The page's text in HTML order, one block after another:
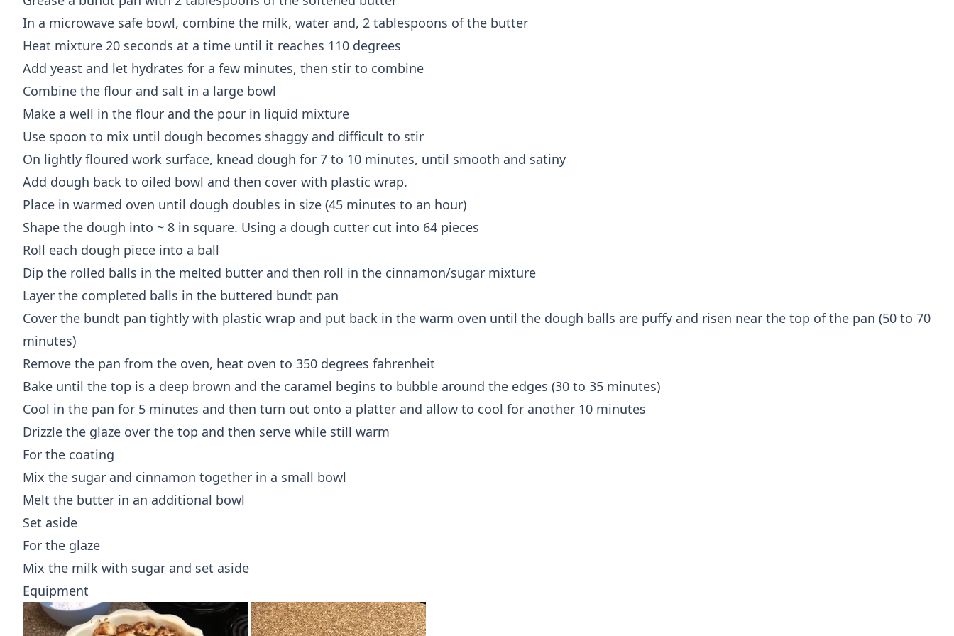
In a microwave safe bowl, combine the milk, water and, 2 tablespoons of the butter
Heat mixture 20 seconds at a time until it reaches 110 degrees
Add yeast and let hydrates for a few minutes, then stir to combine
Combine the flour and salt in a large bowl
Make a well in the flour and the pour in liquid mixture
Use spoon to mix until dough becomes shaggy and difficult to stir
On lightly floured work surface, knead dough for 7 to 10 minutes, until smooth and satiny
Add dough back to oiled bowl and then cover with plastic wrap.
Place in warmed oven until dough doubles in size (45 minutes to an hour)
Shape the dough into ~ 8 in square. Using a dough cutter cut into 64 pieces
Roll each dough piece into a ball
Dip the rolled balls in the melted butter and then roll in the cinnamon/sugar mixture
Layer the completed balls in the buttered bundt pan
Cover the bundt pan tightly with plastic wrap and put back in the warm oven until the dough balls are puffy and risen near the top of the pan (50 to 70
minutes)
Remove the pan from the oven, heat oven to 350 degrees fahrenheit
Bake until the top is a deep brown and the caramel begins to bubble around the edges (30 to 35 minutes)
Cool in the pan for 5 minutes and then turn out onto a platter and allow to cool for another 10 minutes
Drizzle the glaze over the top and then serve while still warm
For the coating
Mix the sugar and cinnamon together in a small bowl
Melt the butter in an additional bowl
Set aside
For the glaze
Mix the milk with sugar and set aside
Equipment